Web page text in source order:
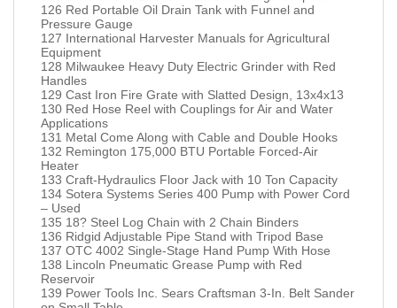
126 Red Portable Oil Drain Tank with Funnel and
Pressure Gauge
127 International Harvester Manuals for Agricultural
Equipment
128 Milwaukee Heavy Duty Electric Grinder with Red
Handles
129 Cast Iron Fire Grate with Slatted Design, 13x4x13
130 Red Hose Reel with Couplings for Air and Water
Applications
131 Metal Come Along with Cable and Double Hooks
132 Remington 175,000 BTU Portable Forced-Air
Heater
133 Craft-Hydraulics Floor Jack with 10 Ton Capacity
134 Sotera Systems Series 400 Pump with Power Cord
– Used
135 18? Steel Log Chain with 2 Chain Binders
136 Ridgid Adjustable Pipe Stand with Tripod Base
137 OTC 4002 Single-Stage Hand Pump With Hose
138 Lincoln Pneumatic Grease Pump with Red
Reservoir
139 Power Tools Inc. Sears Craftsman 3-In. Belt Sander